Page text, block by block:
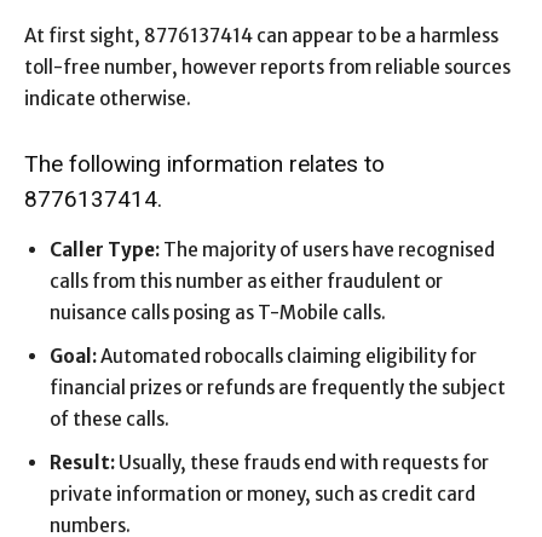
At first sight, 8776137414 can appear to be a harmless
toll-free number, however reports from reliable sources
indicate otherwise.
The following information relates to
8776137414.
Caller Type: The majority of users have recognised
calls from this number as either fraudulent or
nuisance calls posing as T-Mobile calls.
Goal:Automated robocalls claiming eligibility for
financial prizes or refunds are frequently the subject
of these calls.
Result: Usually, these frauds end with requests for
private information or money, such as credit card
numbers.